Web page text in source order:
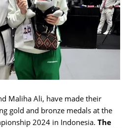
Maliha Ali, have made their
gold and bronze medals at the
2024 in Indonesia. The